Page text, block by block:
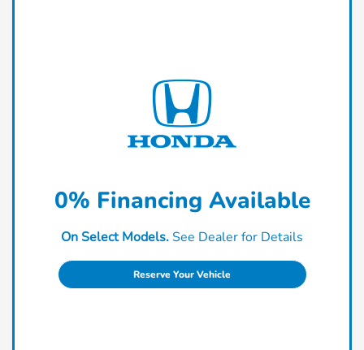
0% Financing Available
On Select Models.See Dealer for Details
Reserve Your Vehicle